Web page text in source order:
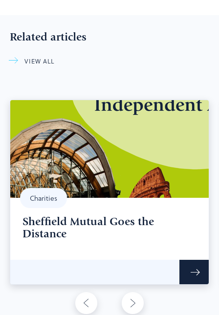
Related articles
VIEW ALL
Charities
Sheffield Mutual Goes the
Distance